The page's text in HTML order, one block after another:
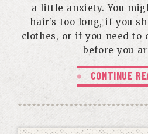
a little anxiety. You
hair’s too long, if you
clothes, or if you need to
before you
CONTINUE